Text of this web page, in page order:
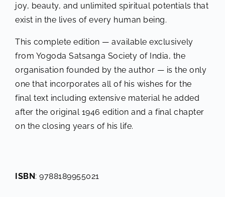
joy, beauty, and unlimited spiritual potentials that
exist in the lives of every human being.
This complete edition — available exclusively
from Yogoda Satsanga Society of India, the
organisation founded by the author — is the only
one that incorporates all of his wishes for the
final text including extensive material he added
after the original 1946 edition and a final chapter
on the closing years of his life.
ISBN: 9788189955021